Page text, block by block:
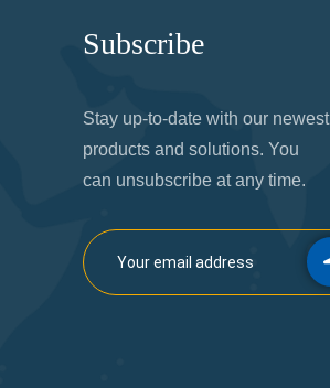
Subscribe
Stay up-to-date with our newest
products and solutions. You
can unsubscribe at any time.